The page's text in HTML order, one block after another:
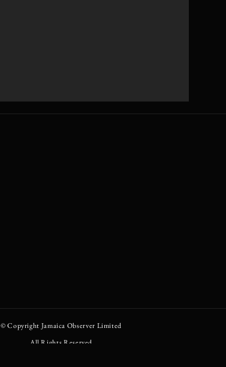
© Copyright Jamaica Observer Limited
All Rights Reserved